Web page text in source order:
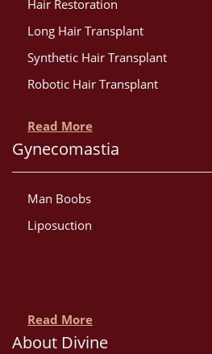
Hair Restoration
Long Hair Transplant
Synthetic Hair Transplant
Robotic Hair Transplant
Read More
Gynecomastia
Man Boobs
Liposuction
Read More
About Divine